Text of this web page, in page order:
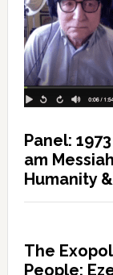
Panel:
am
Humanity
The
People: